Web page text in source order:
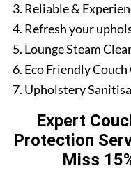
Reliable &
Refresh your
Lounge Steam
Eco Friendly
Upholstery
Expert
Protection
Miss